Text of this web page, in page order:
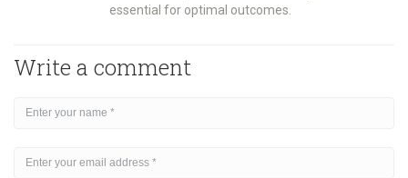
essential for optimal outcomes.
Write a comment